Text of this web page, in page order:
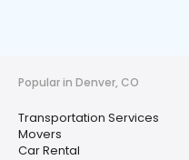
Popular in Denver, CO
Transportation Services
Movers
Car Rental